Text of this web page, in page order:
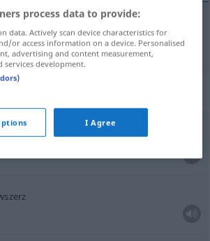
wszerz
process data to provide:
data. Actively scan device characteristics for
or access information on a device. Personalised
advertising and content measurement,
services development.
I Agree